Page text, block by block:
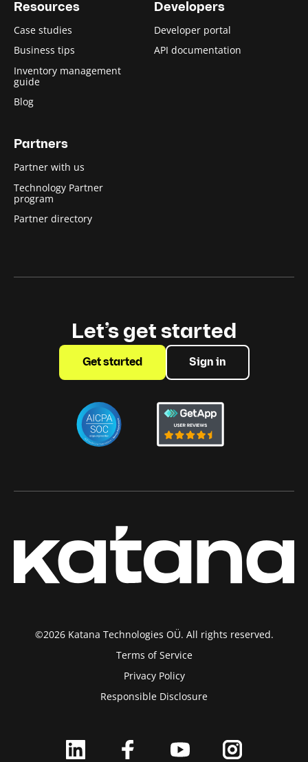
Resources
Case studies
Business tips
Inventory management
guide
Blog
Developers
Developer portal
API documentation
Partners
Partner with us
Technology Partner
program
Partner directory
Let’s get started
Get started Sign in
©2026 Katana Technologies OÜ. All rights reserved.
Terms of Service
Privacy Policy
Responsible Disclosure